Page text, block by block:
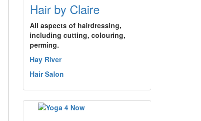
Hair by Claire
All aspects of hairdressing,
including cutting, colouring,
perming.
Hay River
Hair Salon